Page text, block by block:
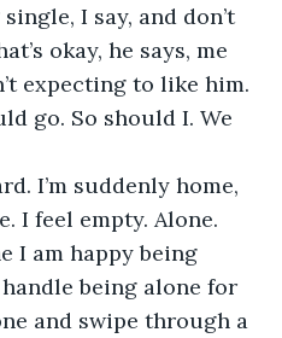
I say, and don’t
okay, he says, me
expecting to like him.
go. So should I. We
suddenly home,
I feel empty. Alone.
I am happy being
being alone for
and swipe through a